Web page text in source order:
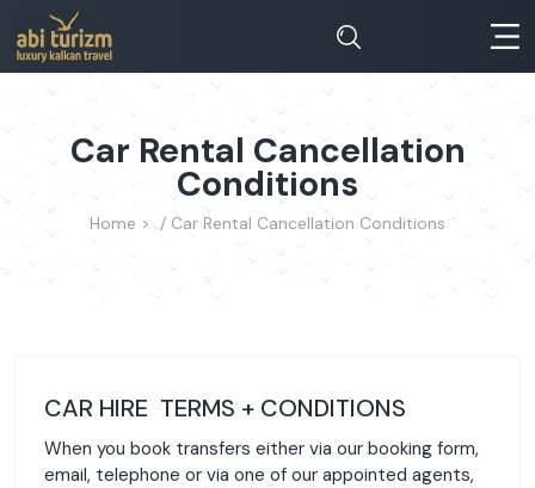
Car Rental Cancellation
Conditions
Home > Car Rental Cancellation Conditions
CAR HIRE TERMS + CONDITIONS
When you book transfers either via our booking form,
email, telephone or via one of our appointed agents,